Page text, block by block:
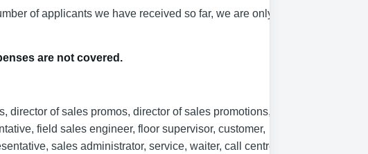
of applicants we have received so far, we are only able
are not covered.
director of sales promos, director of sales promotions,
field sales engineer, floor supervisor, customer,
sales administrator, service, waiter, call centre,